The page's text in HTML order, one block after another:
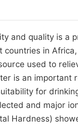
and quality is a
in
used to
is an
for
and major
Hardness)